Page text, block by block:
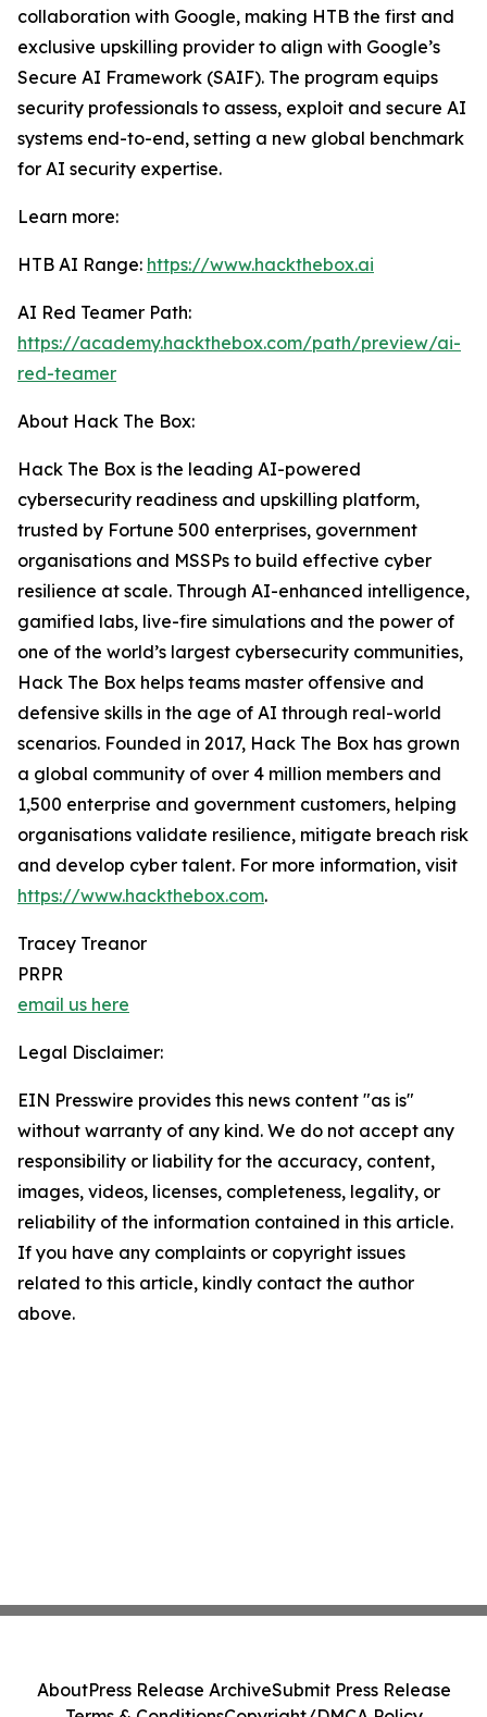
collaboration with Google, making HTB the first and
exclusive upskilling provider to align with Google’s
Secure AI Framework (SAIF). The program equips
security professionals to assess, exploit and secure AI
systems end-to-end, setting a new global benchmark
for AI security expertise.
Learn more:
HTB AI Range: https://www.hackthebox.ai
AI Red Teamer Path:
https://academy.hackthebox.com/path/preview/ai-
red-teamer
About Hack The Box:
Hack The Box is the leading AI-powered
cybersecurity readiness and upskilling platform,
trusted by Fortune 500 enterprises, government
organisations and MSSPs to build effective cyber
resilience at scale. Through AI-enhanced intelligence,
gamified labs, live-fire simulations and the power of
one of the world’s largest cybersecurity communities,
Hack The Box helps teams master offensive and
defensive skills in the age of AI through real-world
scenarios. Founded in 2017, Hack The Box has grown
a global community of over 4 million members and
1,500 enterprise and government customers, helping
organisations validate resilience, mitigate breach risk
and develop cyber talent. For more information, visit
https://www.hackthebox.com.
Tracey Treanor
PRPR
email us here
Legal Disclaimer:
EIN Presswire provides this news content "as is"
without warranty of any kind. We do not accept any
responsibility or liability for the accuracy, content,
images, videos, licenses, completeness, legality, or
reliability of the information contained in this article.
If you have any complaints or copyright issues
related to this article, kindly contact the author
above.
AboutPress Release ArchiveSubmit Press Release